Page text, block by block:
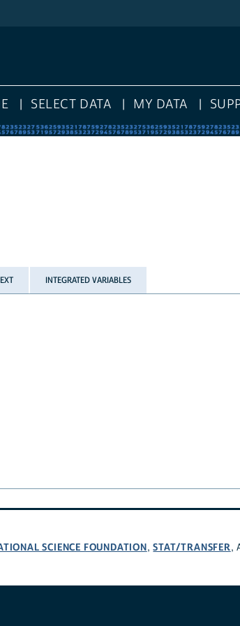
SELECT DATA MY DATA
INTEGRATED VARIABLES
SCIENCE FOUNDATION,STAT/TRANSFER,